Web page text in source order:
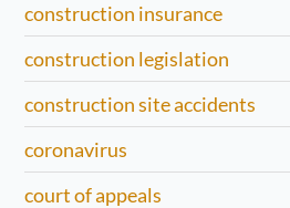
construction insurance
construction legislation
construction site accidents
coronavirus
court of appeals